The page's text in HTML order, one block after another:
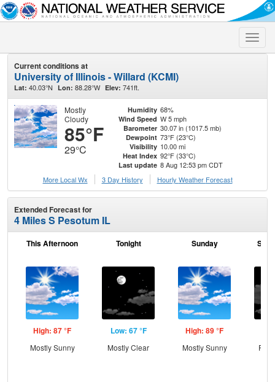
Toggle
Current conditions at
University of Illinois - Willard (KCMI)
Lat: 40.03°N Lon: 88.28°W Elev: 741ft.
Mostly
Cloudy
85°F
29°C
Humidity 68%
Wind Speed W 5 mph
Barometer 30.07 in (1017.5 mb)
Dewpoint 73°F (23°C)
Visibility 10.00 mi
Heat Index 92°F (33°C)
Last update 8 Aug 12:53 pm CDT
More Local Wx
3 Day History Hourly Weather Forecast
Extended Forecast for
4 Miles S Pesotum IL
This Afternoon
High: 87 °F
Mostly Sunny
Tonight
Low: 67 °F
Mostly Clear
Sunday
High: 89 °F
Mostly Sunny